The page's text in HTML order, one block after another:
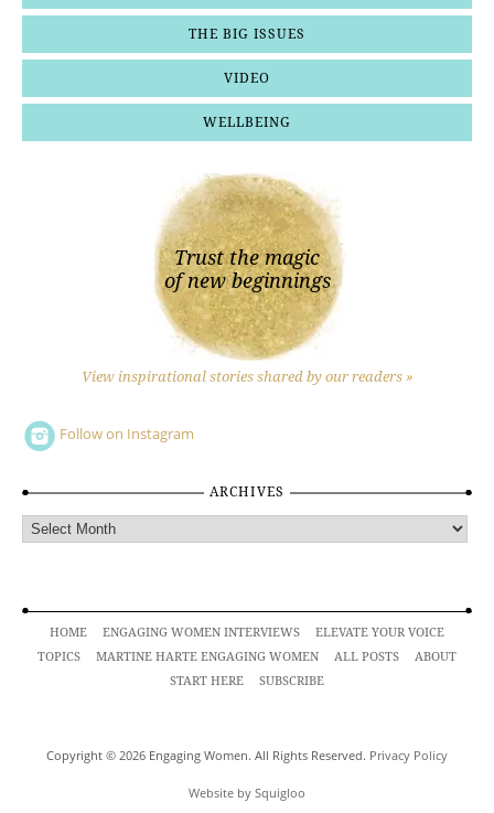
THE BIG ISSUES
VIDEO
WELLBEING
Trust the magic
of new beginnings
View inspirational stories shared by our readers »
Follow on Instagram
ARCHIVES
Archives
HOME ENGAGING WOMEN INTERVIEWS
ELEVATE YOUR VOICE
TOPICS
MARTINE HARTE ENGAGING WOMEN ALL POSTS
ABOUT
START HERE
SUBSCRIBE
Copyright © 2026 Engaging Women. All Rights Reserved. Privacy Policy
Website by Squigloo